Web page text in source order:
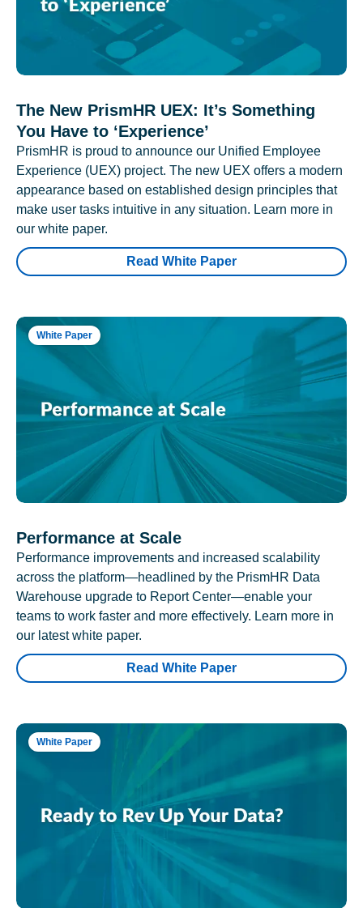
The New PrismHR UEX: It’s Something
You Have to ‘Experience’
PrismHR is proud to announce our Unified Employee
Experience (UEX) project. The new UEX offers a modern
appearance based on established design principles that
make user tasks intuitive in any situation. Learn more in
our white paper.
Read White Paper
White Paper
Performance at Scale
Performance improvements and increased scalability
across the platform—headlined by the PrismHR Data
Warehouse upgrade to Report Center—enable your
teams to work faster and more effectively. Learn more in
our latest white paper.
Read White Paper
White Paper